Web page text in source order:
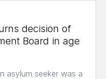
decision of
Board in age
asylum seeker was a